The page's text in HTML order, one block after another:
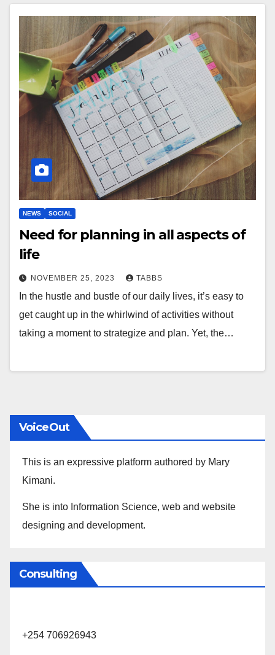
NEWS SOCIAL
Need for planning in all aspects of
life
NOVEMBER 25, 2023 TABBS
In the hustle and bustle of our daily lives, it’s easy to
get caught up in the whirlwind of activities without
taking a moment to strategize and plan. Yet, the…
VoiceOut
This is an expressive platform authored by Mary
Kimani.
She is into Information Science, web and website
designing and development.
Consulting
+254 706926943